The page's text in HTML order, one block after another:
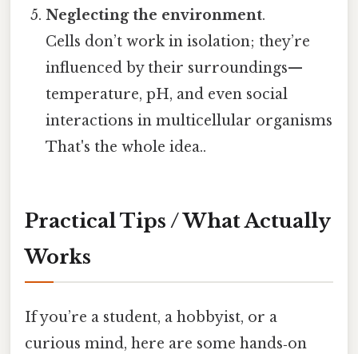
Neglecting the environment.
Cells don’t work in isolation; they’re
influenced by their surroundings—
temperature, pH, and even social
interactions in multicellular organisms
That's the whole idea..
Practical Tips / What Actually
Works
If you’re a student, a hobbyist, or a
curious mind, here are some hands‑on